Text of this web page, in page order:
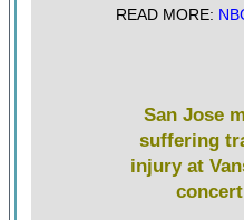
READ MORE:
San Jose
suffering
injury at